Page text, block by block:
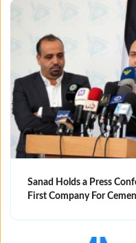
Sanad Holds a Press
First Company For